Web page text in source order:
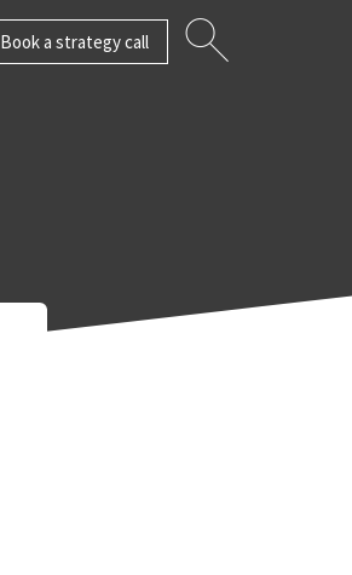
Book a strategy call